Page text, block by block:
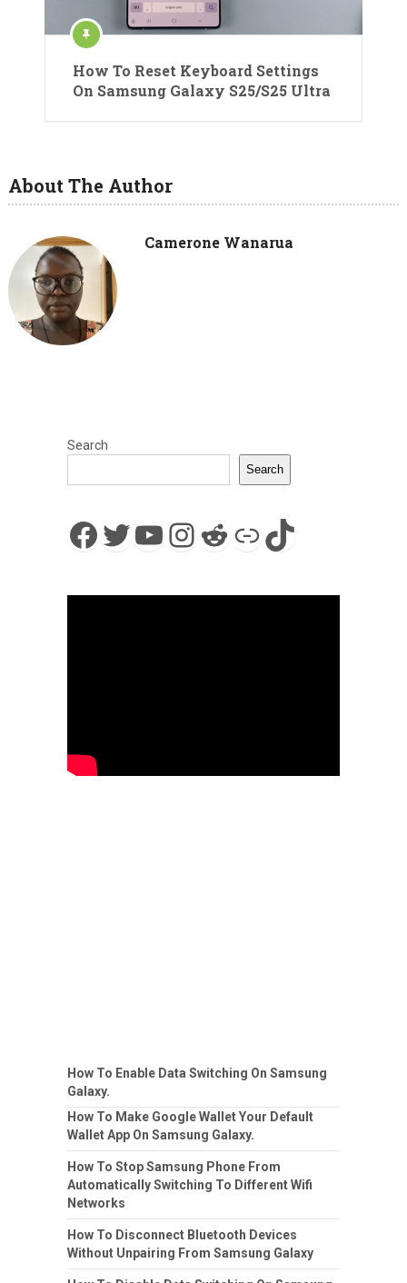
How To Reset Keyboard Settings
On Samsung Galaxy S25/S25 Ultra
About The Author
Camerone Wanarua
Search
Search
Facebook
Twitter
YouTube
Instagram
Reddit
LinkTikTok
How To Enable Data Switching On Samsung
Galaxy.
How To Make Google Wallet Your Default
Wallet App On Samsung Galaxy.
How To Stop Samsung Phone From
Automatically Switching To Different Wifi
Networks
How To Disconnect Bluetooth Devices
Without Unpairing From Samsung Galaxy